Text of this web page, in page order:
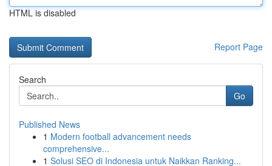
HTML is disabled
Report Page
Search
Go
Published News
1 Modern football advancement needs
comprehensive...
1 Solusi SEO di Indonesia untuk Naikkan Ranking...